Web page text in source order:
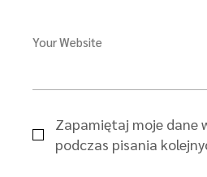
Your Website
Zapamiętaj moje dane
podczas pisania